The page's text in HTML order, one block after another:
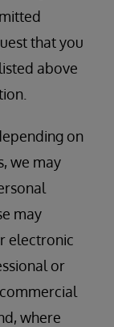
that you
above
on
we may
may
electronic
or
where